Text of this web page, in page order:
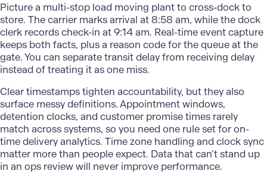
Picture a multi-stop load moving plant to cross-dock to
store. The carrier marks arrival at 8:58 am, while the dock
clerk records check-in at 9:14 am. Real-time event capture
keeps both facts, plus a reason code for the queue at the
gate. You can separate transit delay from receiving delay
instead of treating it as one miss.
Clear timestamps tighten accountability, but they also
surface messy definitions. Appointment windows,
detention clocks, and customer promise times rarely
match across systems, so you need one rule set for on-
time delivery analytics. Time zone handling and clock sync
matter more than people expect. Data that can’t stand up
in an ops review will never improve performance.